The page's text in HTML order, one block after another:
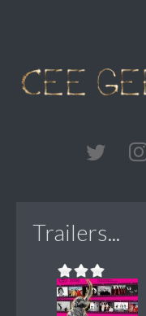
Trailers...